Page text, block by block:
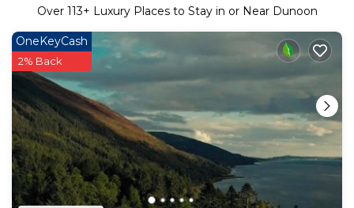
Over 113+ Luxury Places to Stay in or Near Dunoon
OneKeyCash
2% Back